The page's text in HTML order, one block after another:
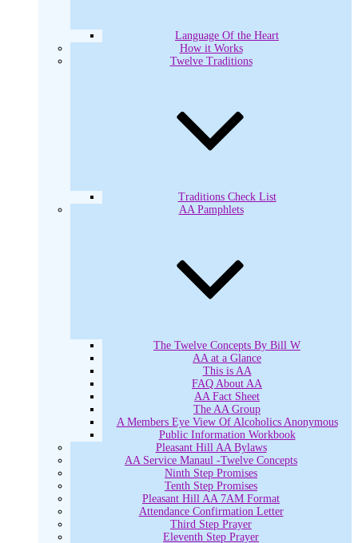
Language Of the Heart
How it Works
Twelve Traditions
Traditions Check List
AA Pamphlets
The Twelve Concepts By Bill W
AA at a Glance
This is AA
FAQ About AA
AA Fact Sheet
The AA Group
A Members Eye View Of Alcoholics Anonymous
Public Information Workbook
Pleasant Hill AA Bylaws
AA Service Manaul -Twelve Concepts
Ninth Step Promises
Tenth Step Promises
Pleasant Hill AA 7AM Format
Attendance Confirmation Letter
Third Step Prayer
Eleventh Step Prayer